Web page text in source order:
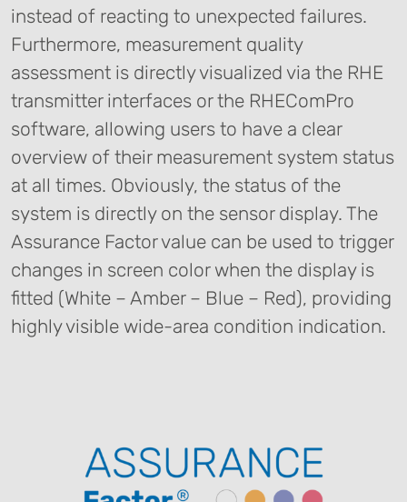
instead of reacting to unexpected failures.
Furthermore, measurement quality
assessment is directly visualized via the RHE
transmitter interfaces or the RHEComPro
software, allowing users to have a clear
overview of their measurement system status
at all times. Obviously, the status of the
system is directly on the sensor display. The
Assurance Factor value can be used to trigger
changes in screen color when the display is
fitted (White – Amber – Blue – Red), providing
highly visible wide-area condition indication.